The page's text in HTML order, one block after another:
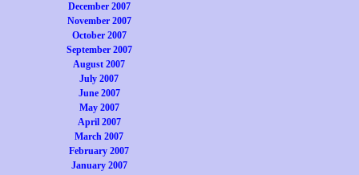
December 2007
November 2007
October 2007
September 2007
August 2007
July 2007
June 2007
May 2007
April 2007
March 2007
February 2007
January 2007